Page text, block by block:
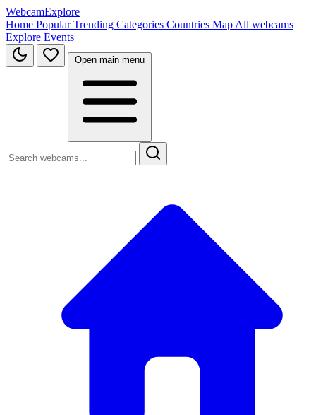
WebcamExplore
Home PopularTrending Categories Countries Map All webcams
Explore Events
Open main menu